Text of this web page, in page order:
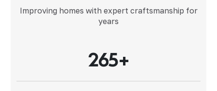
Improving homes with expert craftsmanship for
years
265+